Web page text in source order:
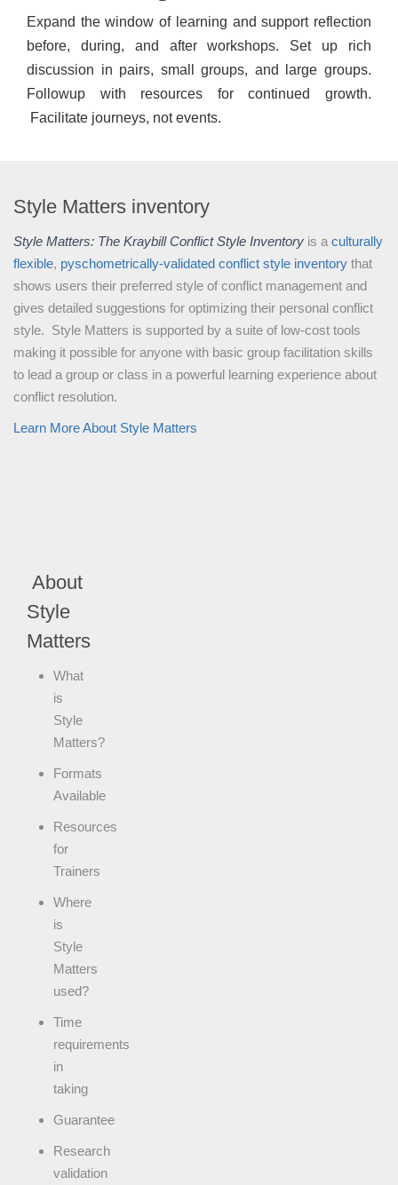
Expand the window of learning and support reflection
before, during, and after workshops. Set up rich
discussion in pairs, small groups, and large groups.
Followup with resources for continued growth.
Facilitate journeys, not events.
Style Matters inventory
Style Matters: The Kraybill Conflict Style Inventory is a culturally
flexible, pyschometrically-validated conflict style inventory that
shows users their preferred style of conflict management and
gives detailed suggestions for optimizing their personal conflict
style. Style Matters is supported by a suite of low-cost tools
making it possible for anyone with basic group facilitation skills
to lead a group or class in a powerful learning experience about
conflict resolution.
Learn More About Style Matters
About
Style
Matters
What
is
Style
Matters?
Formats
Available
Resources
for
Trainers
Where
is
Style
Matters
used?
Time
requirements
in
taking
Guarantee
Research
validation